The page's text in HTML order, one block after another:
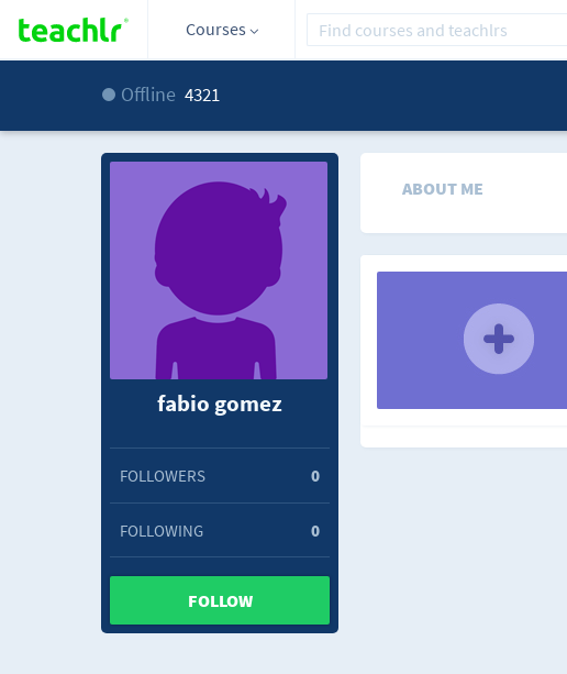
Courses
Offline 4321
fabio gomez
FOLLOWERS 0
FOLLOWING 0
FOLLOW
ABOUT ME